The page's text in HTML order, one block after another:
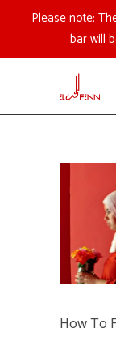
How To
Please note:
bar will